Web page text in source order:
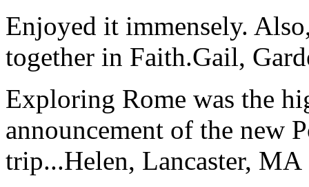
Enjoyed it immensely.
together in Faith.Gail,
Exploring Rome was the
announcement of the new
trip...Helen, Lancaster, MA